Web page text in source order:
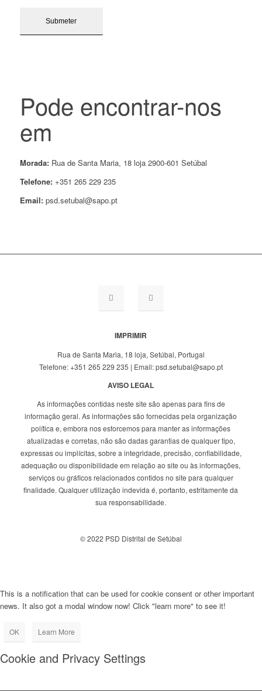
Pode encontrar-nos
em
Morada: Rua de Santa Maria, 18 loja 2900-601 Setúbal
Telefone:+351 265 229 235
Email:psd.setubal@sapo.pt
IMPRIMIR
Rua de Santa Maria, 18 loja, Setúbal, Portugal
Telefone: +351 265 229 235 | Email: psd.setubal@sapo.pt
AVISO LEGAL
As informações contidas neste site são apenas para fins de
informação geral. As informações são fornecidas pela organização
política e, embora nos esforcemos para manter as informações
atualizadas e corretas, não são dadas garantias de qualquer tipo,
expressas ou implícitas, sobre a integridade, precisão, confiabilidade,
adequação ou disponibilidade em relação ao site ou às informações,
serviços ou gráficos relacionados contidos no site para qualquer
finalidade. Qualquer utilização indevida é, portanto, estritamente da
sua responsabilidade.
© 2022 PSD Distrital de Setúbal
This is a notification that can be used for cookie consent or other important
news. It also got a modal window now! Click "learn more" to see it!
OK Learn More
Cookie and Privacy Settings